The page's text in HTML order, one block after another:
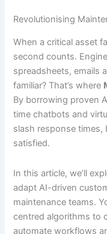
Revolutionising
When a critical asset
second counts.
spreadsheets, emails
familiar? That’s where
By borrowing proven
time chatbots and
slash response times,
satisfied.
In this article, we’ll
adapt AI-driven
maintenance teams.
centred algorithms to
automate workflows